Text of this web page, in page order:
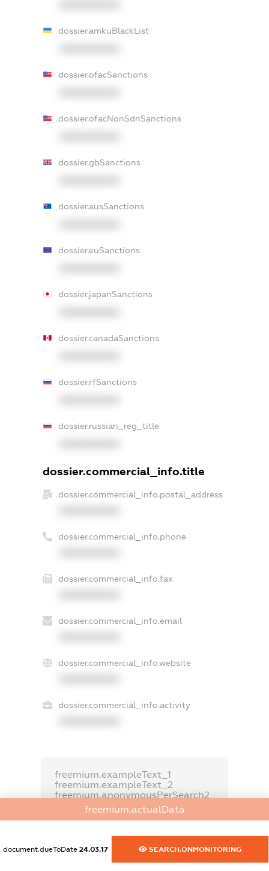
dossier.amkuBlackList
dossier.ofacSanctions
dossier.ofacNonSdnSanctions
dossier.gbSanctions
dossier.ausSanctions
dossier.euSanctions
dossier.japanSanctions
dossier.canadaSanctions
dossier.rfSanctions
dossier.russian_reg_title
dossier.commercial_info.title
dossier.commercial_info.postal_address
dossier.commercial_info.phone
dossier.commercial_info.fax
dossier.commercial_info.email
dossier.commercial_info.website
dossier.commercial_info.activity
freemium.exampleText_1
freemium.exampleText_2
freemium.anonymousPerSearch2
FREEMIUM.DETAILS
freemium.actualData
document.dueToDate 24.03.17 SEARCH.ONMONITORING